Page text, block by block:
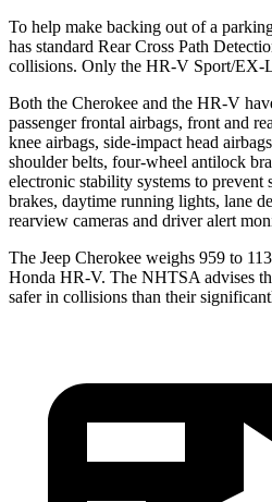
To help make backing out of a
has standard Rear Cross Path
collisions. Only the HR-V Sport/EX-
Both the Cherokee and the HR-V
passenger frontal airbags, front and
knee airbags, side-impact head
shoulder belts, four-wheel antilock
electronic stability systems to
brakes, daytime running lights, lane
rearview cameras and driver alert
The Jeep Cherokee weighs 959 to
Honda HR-V. The NHTSA advises
safer in collisions than their